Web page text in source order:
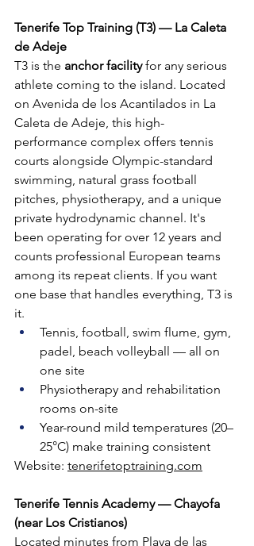
Tenerife Top Training (T3) — La Caleta
de Adeje
T3 is the anchor facility for any serious
athlete coming to the island. Located
on Avenida de los Acantilados in La
Caleta de Adeje, this high-
performance complex offers tennis
courts alongside Olympic-standard
swimming, natural grass football
pitches, physiotherapy, and a unique
private hydrodynamic channel. It's
been operating for over 12 years and
counts professional European teams
among its repeat clients. If you want
one base that handles everything, T3 is
it.
Tennis, football, swim flume, gym,
padel, beach volleyball — all on
one site
Physiotherapy and rehabilitation
rooms on-site
Year-round mild temperatures (20–
25°C) make training consistent
Website: tenerifetoptraining.com
Tenerife Tennis Academy — Chayofa
(near Los Cristianos)
Located minutes from Playa de las